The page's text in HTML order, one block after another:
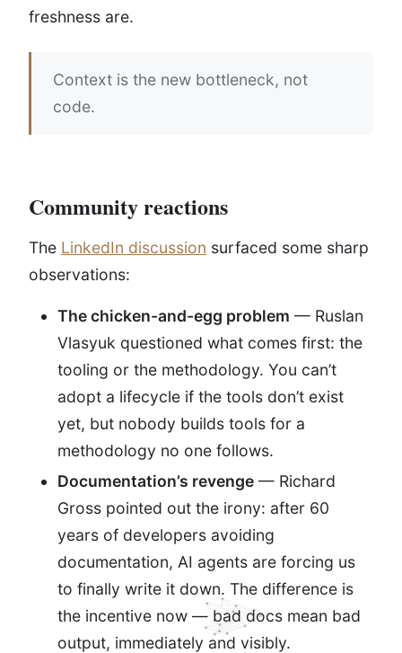
freshness are.
Context is the new bottleneck, not
code.
Community reactions
The LinkedIn discussion surfaced some sharp
observations:
The chicken-and-egg problem — Ruslan
Vlasyuk questioned what comes first: the
tooling or the methodology. You can’t
adopt a lifecycle if the tools don’t exist
yet, but nobody builds tools for a
methodology no one follows.
Documentation’s revenge — Richard
Gross pointed out the irony: after 60
years of developers avoiding
documentation, AI agents are forcing us
to finally write it down. The difference is
the incentive now — bad docs mean bad
output, immediately and visibly.